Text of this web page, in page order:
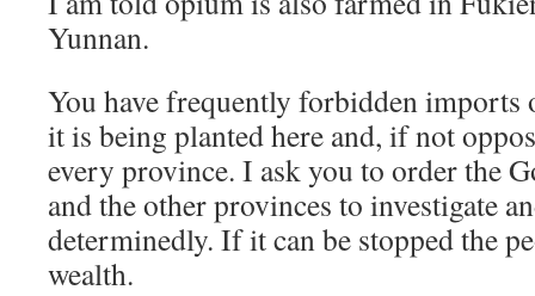
Yunnan.
You have frequently forbidden
it is being planted here and, if not
every province. I ask you to order the
and the other provinces to investigate
determinedly. If it can be stopped the
wealth.